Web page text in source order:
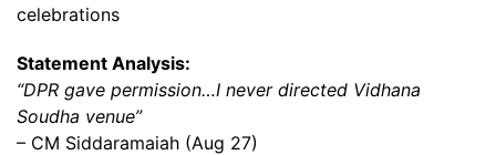
celebrations
Statement Analysis:
“DPR gave permission…I never directed Vidhana
Soudha venue”
– CM Siddaramaiah (Aug 27)